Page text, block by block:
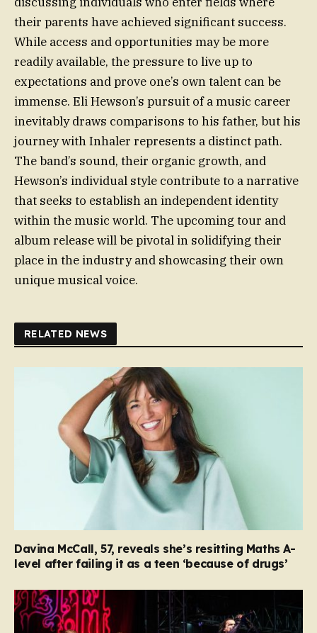
their parents have achieved significant success.
While access and opportunities may be more
readily available, the pressure to live up to
expectations and prove one’s own talent can be
immense. Eli Hewson’s pursuit of a music career
inevitably draws comparisons to his father, but his
journey with Inhaler represents a distinct path.
The band’s sound, their organic growth, and
Hewson’s individual style contribute to a narrative
that seeks to establish an independent identity
within the music world. The upcoming tour and
album release will be pivotal in solidifying their
place in the industry and showcasing their own
unique musical voice.
RELATED NEWS
Davina McCall, 57, reveals she’s resitting Maths A-
level after failing it as a teen ‘because of drugs’